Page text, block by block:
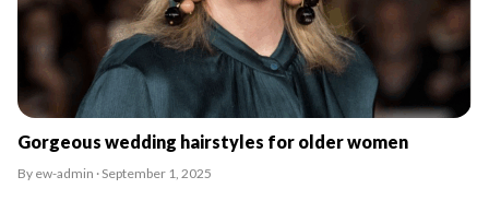
Gorgeous wedding hairstyles for older women
By ew-admin · September 1, 2025